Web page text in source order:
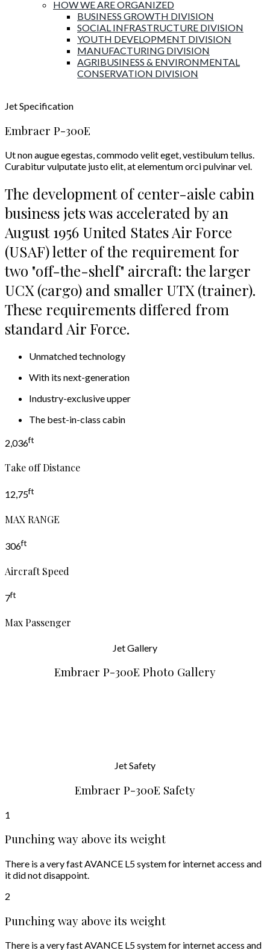
HOW WE ARE ORGANIZED
BUSINESS GROWTH DIVISION
SOCIAL INFRASTRUCTURE DIVISION
YOUTH DEVELOPMENT DIVISION
MANUFACTURING DIVISION
AGRIBUSINESS & ENVIRONMENTAL
CONSERVATION DIVISION
JetSpecification
Embraer P-300E
Ut non augue egestas, commodo velit eget, vestibulum tellus.
Curabitur vulputate justo elit, at elementum orci pulvinar vel.
The development of center-aisle cabin
business jets was accelerated by an
August 1956 United States Air Force
(USAF) letter of the requirement for
two "off-the-shelf" aircraft: the larger
UCX (cargo) and smaller UTX (trainer).
These requirements differed from
standard Air Force.
Unmatched technology
With its next-generation
Industry-exclusive upper
The best-in-class cabin
2,036ft
Take off Distance
12,75ft
MAX RANGE
306ft
Aircraft Speed
7ft
Max Passenger
JetGallery
Embraer P-300E Photo Gallery
JetSafety
Embraer P-300E Safety
1
Punching way above its weight
There is a very fast AVANCE L5 system for internet access and
it did not disappoint.
2
Punching way above its weight
There is a very fast AVANCE L5 system for internet access and